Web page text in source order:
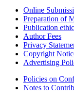
Online
Preparation of
Publication
Author Fees
Privacy
Copyright
Advertising
Policies on
Notes to